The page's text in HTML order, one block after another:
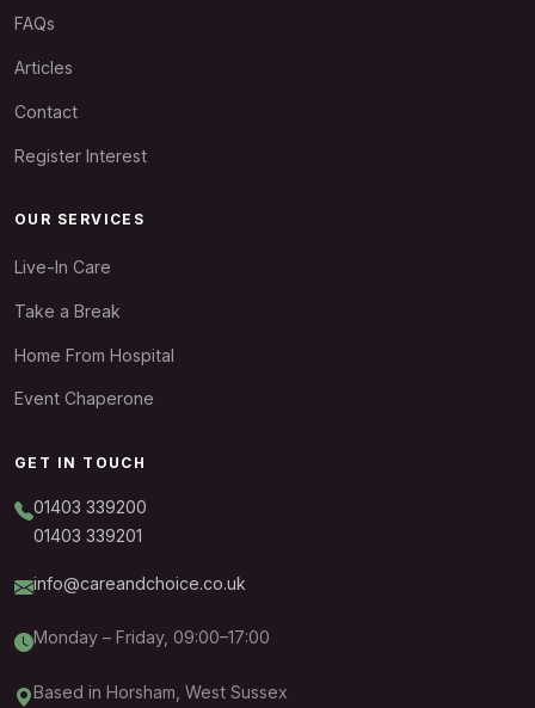
FAQs
Articles
Contact
Register Interest
OUR SERVICES
Live-In Care
Take a Break
Home From Hospital
Event Chaperone
GET IN TOUCH
01403 339200
01403 339201
info@careandchoice.co.uk
Monday – Friday, 09:00–17:00
Based in Horsham, West Sussex